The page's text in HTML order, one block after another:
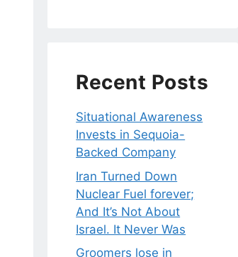
Recent Posts
Situational Awareness
Invests in Sequoia-
Backed Company
Iran Turned Down
Nuclear Fuel forever;
And It’s Not About
Israel. It Never Was
Groomers lose in